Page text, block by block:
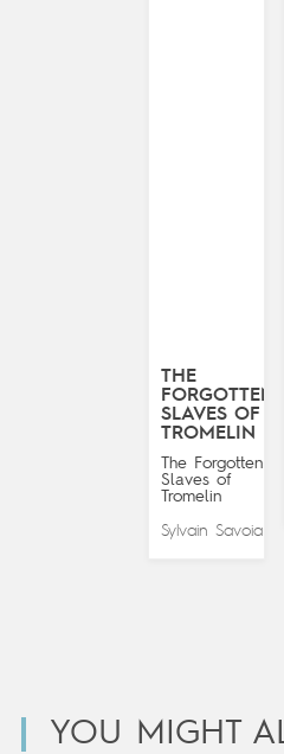
THE
FORGOTTEN
SLAVES OF
TROMELIN
The Forgotten
Slaves of
Tromelin
Sylvain Savoia
YOU MIGHT